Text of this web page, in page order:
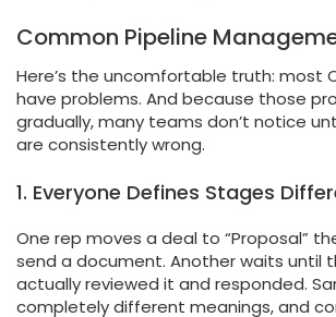
Common Pipeline
Here’s the uncomfortable truth: most
have problems. And because those
gradually, many teams don’t notice
are consistently wrong.
1. Everyone Defines Stages
One rep moves a deal to “Proposal”
send a document. Another waits until
actually reviewed it and responded.
completely different meanings, and